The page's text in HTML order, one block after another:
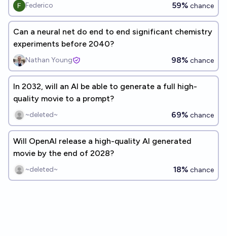
Federico 59% chance
Can a neural net do end to end significant chemistry
experiments before 2040?
Nathan Young 98% chance
In 2032, will an AI be able to generate a full high-
quality movie to a prompt?
~deleted~ 69% chance
Will OpenAI release a high-quality AI generated
movie by the end of 2028?
~deleted~ 18% chance